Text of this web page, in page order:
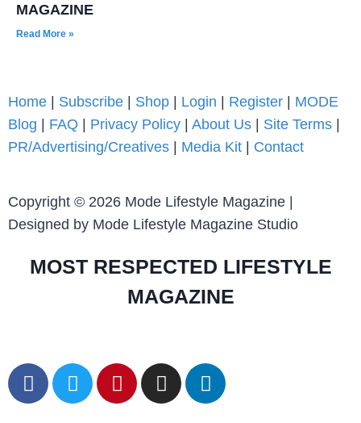
MAGAZINE
Read More »
Home Subscribe Shop Login Register
MODE
Blog
FAQ Privacy Policy About Us Site Terms
PR/Advertising/Creatives
Media Kit Contact
Copyright © 2026 Mode Lifestyle Magazine |
Designed by Mode Lifestyle Magazine Studio
MOST RESPECTED LIFESTYLE
MAGAZINE